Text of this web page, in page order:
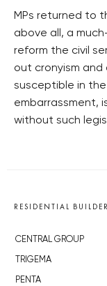
MPs returned to
above all, a
reform the civil
out cronyism
susceptible in
embarrassment,
without such
RESIDENTIAL
CENTRAL GROUP
TRIGEMA
PENTA